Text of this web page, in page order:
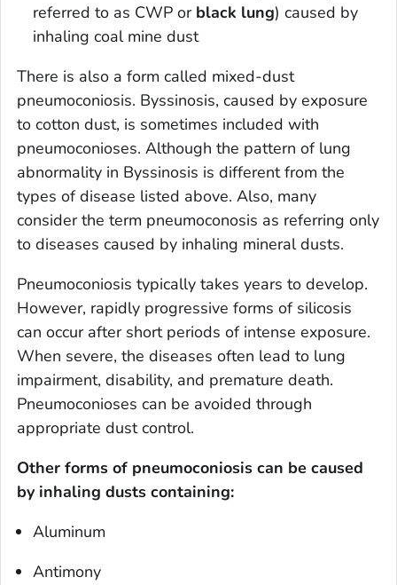
referred to as CWP or black lung) caused by
inhaling coal mine dust
There is also a form called mixed-dust
pneumoconiosis. Byssinosis, caused by exposure
to cotton dust, is sometimes included with
pneumoconioses. Although the pattern of lung
abnormality in Byssinosis is different from the
types of disease listed above. Also, many
consider the term pneumoconosis as referring only
to diseases caused by inhaling mineral dusts.
Pneumoconiosis typically takes years to develop.
However, rapidly progressive forms of silicosis
can occur after short periods of intense exposure.
When severe, the diseases often lead to lung
impairment, disability, and premature death.
Pneumoconioses can be avoided through
appropriate dust control.
Other forms of pneumoconiosis can be caused
by inhaling dusts containing:
Aluminum
Antimony